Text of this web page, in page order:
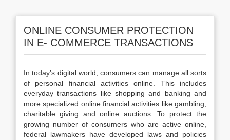
ONLINE CONSUMER PROTECTION
IN E- COMMERCE TRANSACTIONS
In today’s digital world, consumers can manage all sorts
of personal financial activities online. This includes
everyday transactions like shopping and banking and
more specialized online financial activities like gambling,
charitable giving and online auctions. To protect the
growing number of consumers who are active online,
federal lawmakers have developed laws and policies